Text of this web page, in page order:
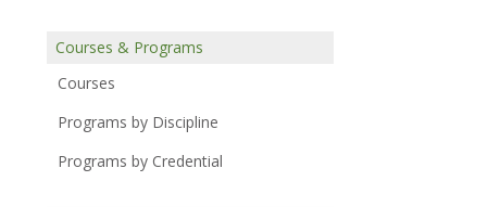
Courses & Programs
Courses
Programs by Discipline
Programs by Credential